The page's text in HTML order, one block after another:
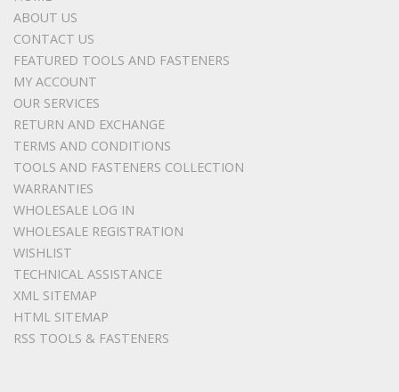
ABOUT US
CONTACT US
FEATURED TOOLS AND FASTENERS
MY ACCOUNT
OUR SERVICES
RETURN AND EXCHANGE
TERMS AND CONDITIONS
TOOLS AND FASTENERS COLLECTION
WARRANTIES
WHOLESALE LOG IN
WHOLESALE REGISTRATION
WISHLIST
TECHNICAL ASSISTANCE
XML SITEMAP
HTML SITEMAP
RSS TOOLS & FASTENERS